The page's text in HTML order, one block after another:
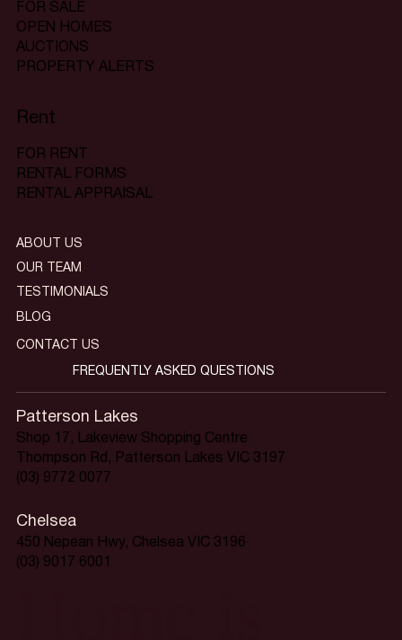
FOR SALE
OPEN HOMES
AUCTIONS
PROPERTY ALERTS
Rent
FOR RENT
RENTAL FORMS
RENTAL APPRAISAL
Patterson Lakes
Shop 17, Lakeview Shopping Centre
Thompson Rd, Patterson Lakes VIC 3197
(03) 9772 0077
Chelsea
450 Nepean Hwy, Chelsea VIC 3196
(03) 9017 6001
ABOUT US
OUR TEAM
TESTIMONIALS
BLOG
CONTACT US
FREQUENTLY ASKED QUESTIONS